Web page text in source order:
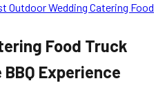
Outdoor Wedding Catering Food
Food Truck
Experience